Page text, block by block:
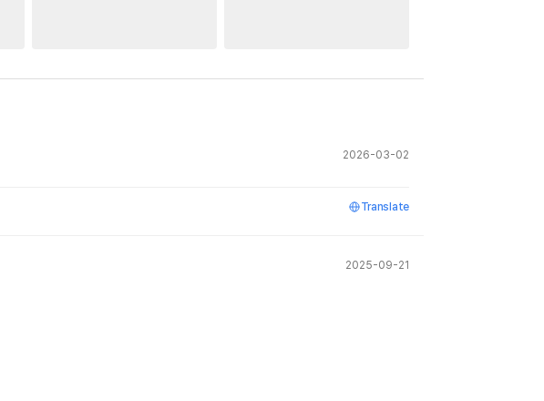
2026-03-02
Translate
2025-09-21